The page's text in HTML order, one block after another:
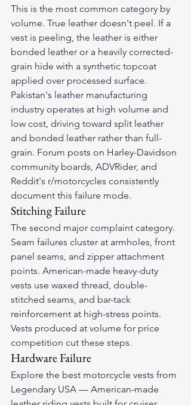
This is the most common category by
volume. True leather doesn't peel. If a
vest is peeling, the leather is either
bonded leather or a heavily corrected-
grain hide with a synthetic topcoat
applied over processed surface.
Pakistan's leather manufacturing
industry operates at high volume and
low cost, driving toward split leather
and bonded leather rather than full-
grain. Forum posts on Harley-Davidson
community boards, ADVRider, and
Reddit's r/motorcycles consistently
document this failure mode.
Stitching Failure
The second major complaint category.
Seam failures cluster at armholes, front
panel seams, and zipper attachment
points. American-made heavy-duty
vests use waxed thread, double-
stitched seams, and bar-tack
reinforcement at high-stress points.
Vests produced at volume for price
competition cut these steps.
Hardware Failure
Explore the best motorcycle vests from
Legendary USA — American-made